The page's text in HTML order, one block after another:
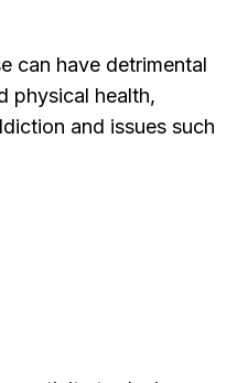
can have detrimental
physical health,
and issues such